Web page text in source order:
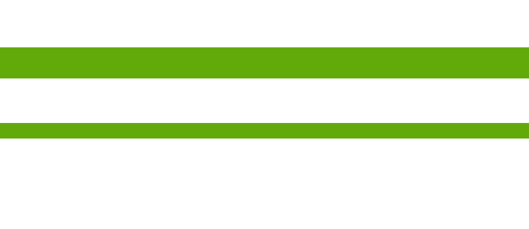
Restoring Your Smile
and the way you chew and speak comfortably. Therefore, at
get a natural looking and fully functional smile. Moreover, this
and surrounding teeth. So, if you are looking for a long
They look and work like natural teeth. Unlike removable …